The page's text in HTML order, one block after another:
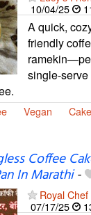
10/04/25
A quick,
friendly
single-
Vegan Cake
Coffee
In Marathi-
Royal
07/17/25